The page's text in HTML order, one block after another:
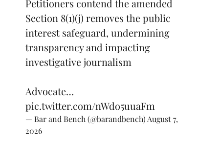
Petitioners contend the amended
Section 8(1)(j) removes the public
interest safeguard, undermining
transparency and impacting
investigative journalism
Advocate…
pic.twitter.com/nWdo5uuaFm
— Bar and Bench (@barandbench) August 7,
2026